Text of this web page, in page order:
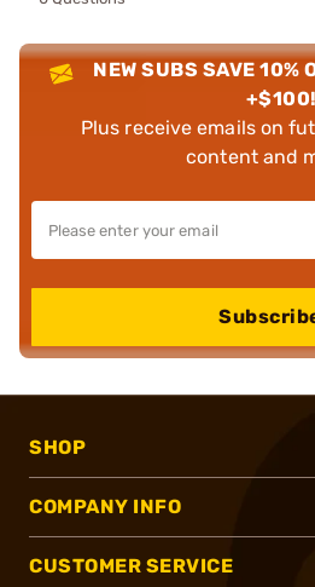
NEW SUBS SAVE 10%
+$100!
Plus receive emails on
content and
SHOP
COMPANY INFO
CUSTOMER SERVICE